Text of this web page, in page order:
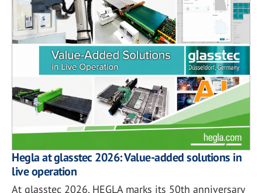
Hegla at glasstec 2026: Value-added solutions in
live operation
At glasstec 2026, HEGLA marks its 50th anniversary